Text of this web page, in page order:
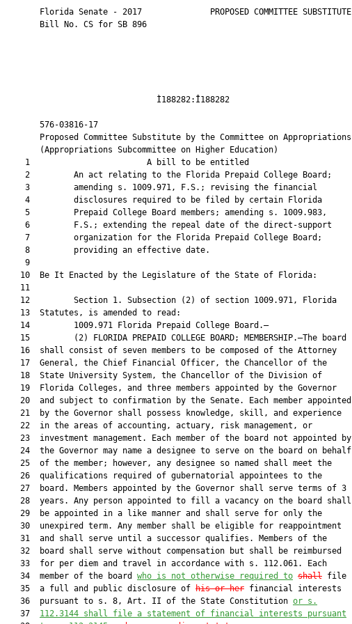
       Florida Senate - 2017              PROPOSED COMMITTEE SUBSTITUTE
       Bill No. CS for SB 896
                               Ì188282:Î188282
       576-03816-17
       Proposed Committee Substitute by the Committee on Appropriations
       (Appropriations Subcommittee on Higher Education)
    1                        A bill to be entitled
    2         An act relating to the Florida Prepaid College Board;
    3         amending s. 1009.971, F.S.; revising the financial
    4         disclosures required to be filed by certain Florida
    5         Prepaid College Board members; amending s. 1009.983,
    6         F.S.; extending the repeal date of the direct-support
    7         organization for the Florida Prepaid College Board;
    8         providing an effective date.
    9
   10  Be It Enacted by the Legislature of the State of Florida:
   11
   12         Section 1. Subsection (2) of section 1009.971, Florida
   13  Statutes, is amended to read:
   14         1009.971 Florida Prepaid College Board.—
   15         (2) FLORIDA PREPAID COLLEGE BOARD; MEMBERSHIP.—The board
   16  shall consist of seven members to be composed of the Attorney
   17  General, the Chief Financial Officer, the Chancellor of the
   18  State University System, the Chancellor of the Division of
   19  Florida Colleges, and three members appointed by the Governor
   20  and subject to confirmation by the Senate. Each member appointed
   21  by the Governor shall possess knowledge, skill, and experience
   22  in the areas of accounting, actuary, risk management, or
   23  investment management. Each member of the board not appointed by
   24  the Governor may name a designee to serve on the board on behalf
   25  of the member; however, any designee so named shall meet the
   26  qualifications required of gubernatorial appointees to the
   27  board. Members appointed by the Governor shall serve terms of 3
   28  years. Any person appointed to fill a vacancy on the board shall
   29  be appointed in a like manner and shall serve for only the
   30  unexpired term. Any member shall be eligible for reappointment
   31  and shall serve until a successor qualifies. Members of the
   32  board shall serve without compensation but shall be reimbursed
   33  for per diem and travel in accordance with s. 112.061. Each
   34  member of the board
who is not otherwise required to shall file
   35  a full and public disclosure of
his or her financial interests
   36  pursuant to s. 8, Art. II of the State Constitution
or s.
   37
112.3144 shall file a statement of financial interests pursuant